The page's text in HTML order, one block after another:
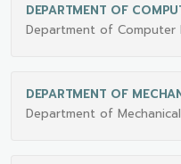
DEPARTMENT OF
Department of Computer
DEPARTMENT OF
Department of